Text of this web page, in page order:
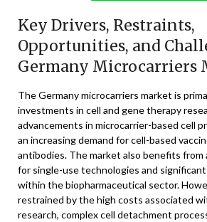
Key Drivers, Restraints,
Opportunities, and
Germany Microcarriers
The Germany microcarriers market is
investments in cell and gene therapy
advancements in microcarrier-based cell
an increasing demand for cell-based
antibodies. The market also benefits
for single-use technologies and
within the biopharmaceutical sector.
restrained by the high costs associated
research, complex cell detachment